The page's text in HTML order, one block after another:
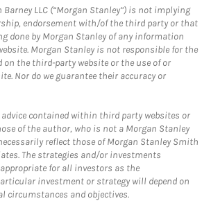
LLC (“Morgan Stanley”) is not implying
endorsement with/of the third party or that
done by Morgan Stanley of any information
Morgan Stanley is not responsible for the
the third-party website or the use of or
Nor do we guarantee their accuracy or
advice contained within third party websites or
of the author, who is not a Morgan Stanley
reflect those of Morgan Stanley Smith
The strategies and/or investments
for all investors as the
investment or strategy will depend on
circumstances and objectives.